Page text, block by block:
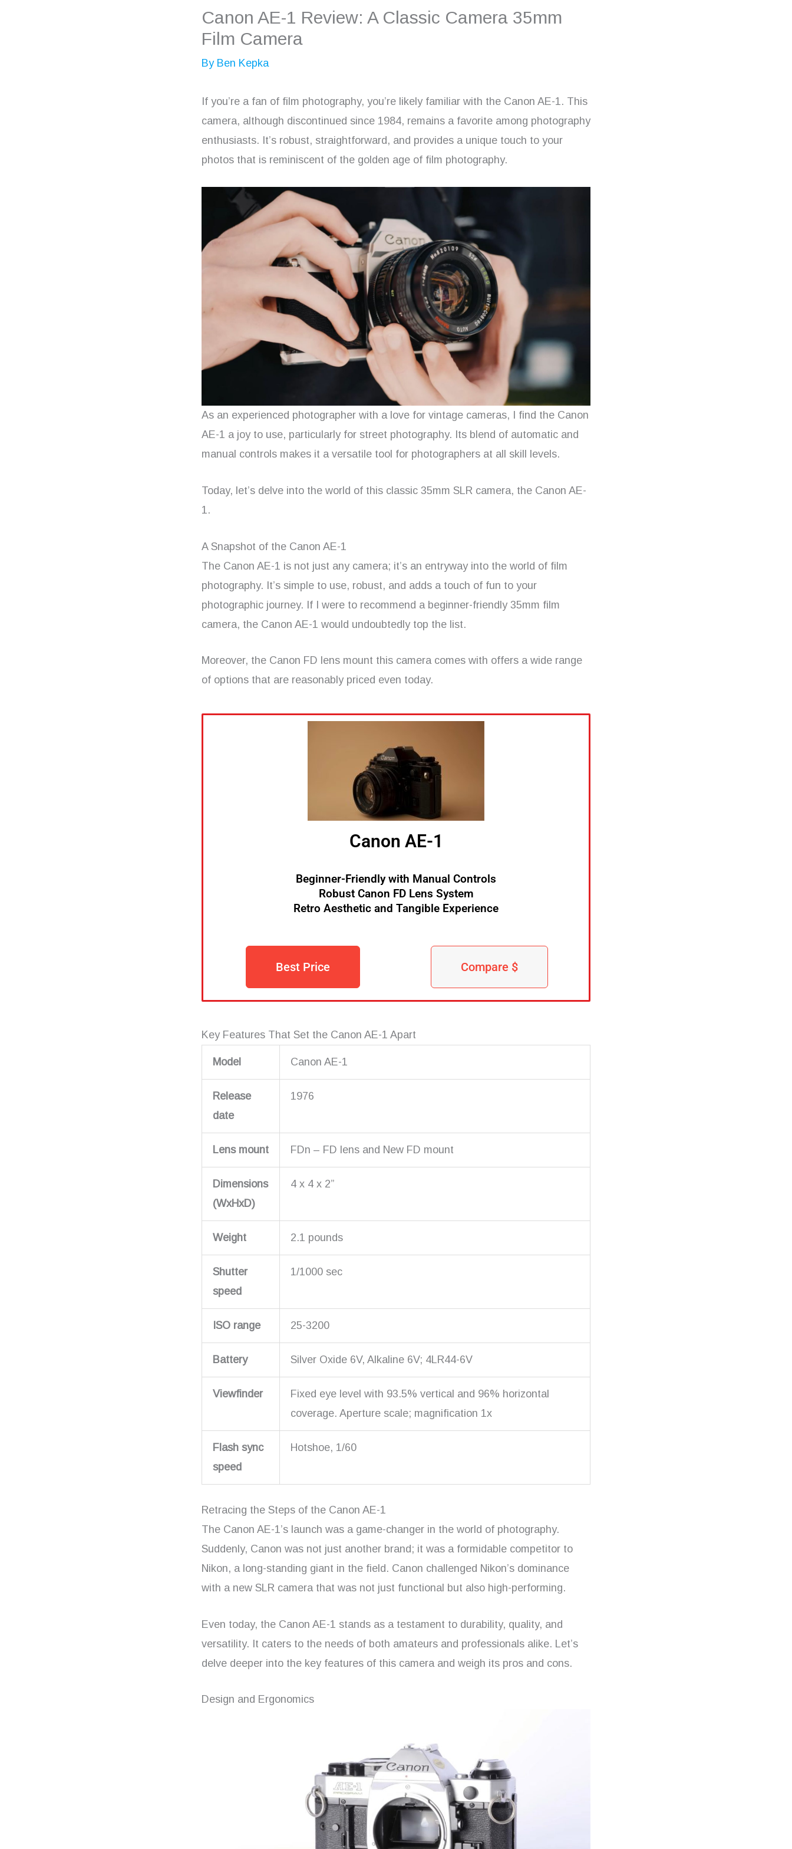
Canon AE-1 Review: A Classic Camera 35mm
Film Camera
By Ben Kepka
If you’re a fan of film photography, you’re likely familiar with the Canon AE-1. This
camera, although discontinued since 1984, remains a favorite among photography
enthusiasts. It’s robust, straightforward, and provides a unique touch to your
photos that is reminiscent of the golden age of film photography.
As an experienced photographer with a love for vintage cameras, I find the Canon
AE-1 a joy to use, particularly for street photography. Its blend of automatic and
manual controls makes it a versatile tool for photographers at all skill levels.
Today, let’s delve into the world of this classic 35mm SLR camera, the Canon AE-
1.
A Snapshot of the Canon AE-1
The Canon AE-1 is not just any camera; it’s an entryway into the world of film
photography. It’s simple to use, robust, and adds a touch of fun to your
photographic journey. If I were to recommend a beginner-friendly 35mm film
camera, the Canon AE-1 would undoubtedly top the list.
Moreover, the Canon FD lens mount this camera comes with offers a wide range
of options that are reasonably priced even today.
Canon AE-1
Beginner-Friendly with Manual Controls
Robust Canon FD Lens System
Retro Aesthetic and Tangible Experience
Best Price Compare $
Key Features That Set the Canon AE-1 Apart
Model Canon AE-1
Release
date
1976
Lens mount FDn – FD lens and New FD mount
Dimensions
(WxHxD)
4 x 4 x 2”
Weight 2.1 pounds
Shutter
speed
1/1000 sec
ISO range 25-3200
Battery Silver Oxide 6V, Alkaline 6V; 4LR44-6V
Viewfinder
Fixed eye level with 93.5% vertical and 96% horizontal
coverage. Aperture scale; magnification 1x
Flash sync
speed
Hotshoe, 1/60
Retracing the Steps of the Canon AE-1
The Canon AE-1’s launch was a game-changer in the world of photography.
Suddenly, Canon was not just another brand; it was a formidable competitor to
Nikon, a long-standing giant in the field. Canon challenged Nikon’s dominance
with a new SLR camera that was not just functional but also high-performing.
Even today, the Canon AE-1 stands as a testament to durability, quality, and
versatility. It caters to the needs of both amateurs and professionals alike. Let’s
delve deeper into the key features of this camera and weigh its pros and cons.
Design and Ergonomics